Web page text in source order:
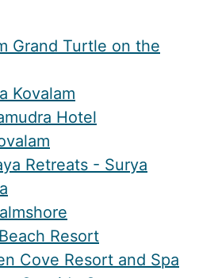
Grand Turtle on the
Kovalam
Hotel
Retreats - Surya
Resort
Cove Resort and Spa